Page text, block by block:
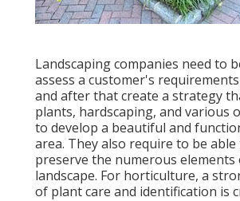
Landscaping companies need to
assess a customer's
and after that create a strategy
plants, hardscaping, and various
to develop a beautiful and
area. They also require to be
preserve the numerous elements
landscape. For horticulture, a
of plant care and identification is